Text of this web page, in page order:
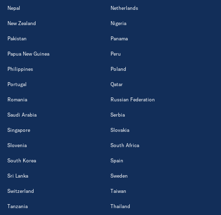
Nepal Netherlands
New Zealand Nigeria
Pakistan Panama
Papua New Guinea Peru
Philippines Poland
Portugal Qatar
Romania Russian Federation
Saudi Arabia Serbia
Singapore Slovakia
Slovenia South Africa
South Korea Spain
Sri Lanka Sweden
Switzerland Taiwan
Tanzania Thailand